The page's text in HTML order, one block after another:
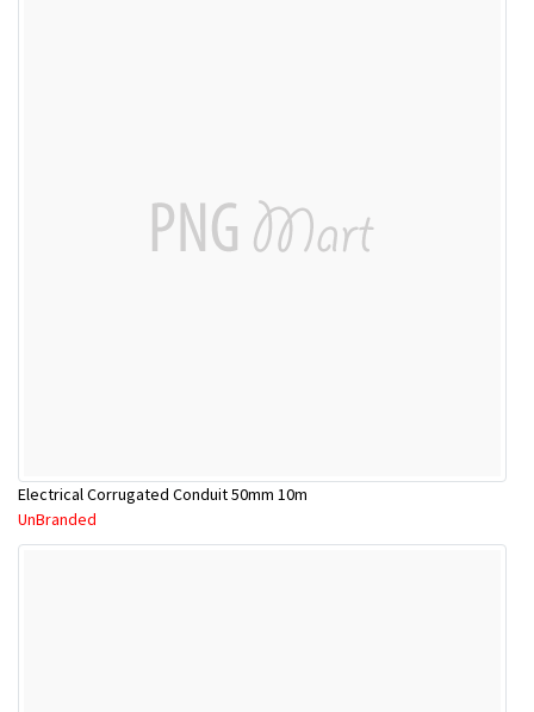
Electrical Corrugated Conduit 50mm 10m
UnBranded